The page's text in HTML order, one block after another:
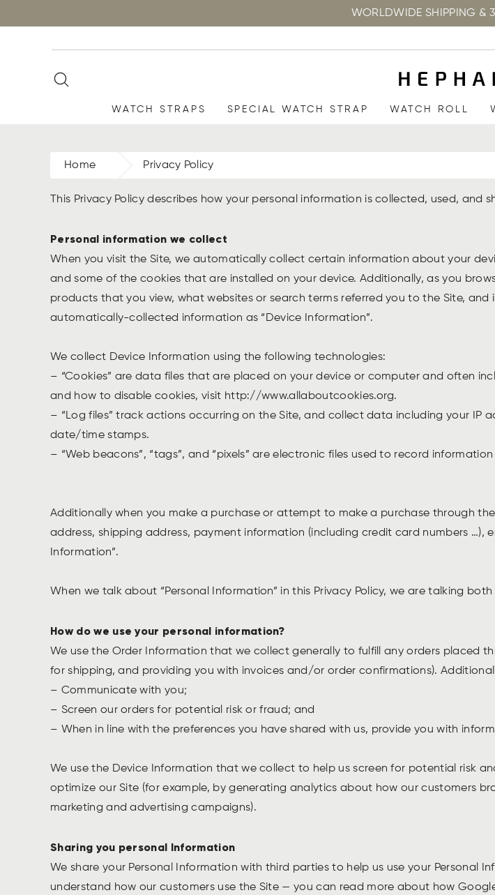
WORLDWIDE SHIPPING &
WATCH STRAPS SPECIAL WATCH STRAP WATCH ROLL
Home Privacy Policy
This Privacy Policy describes how your personal information is collected, used, and
Personal information we collect
When you visit the Site, we automatically collect certain information about your
and some of the cookies that are installed on your device. Additionally, as you
products that you view, what websites or search terms referred you to the Site,
automatically-collected information as “Device Information”.
We collect Device Information using the following technologies:
– “Cookies” are data files that are placed on your device or computer and often
and how to disable cookies, visit http://www.allaboutcookies.org.
– “Log files” track actions occurring on the Site, and collect data including your IP
date/time stamps.
– “Web beacons”, “tags”, and “pixels” are electronic files used to record
Additionally when you make a purchase or attempt to make a purchase through
address, shipping address, payment information (including credit card numbers …),
Information”.
When we talk about “Personal Information” in this Privacy Policy, we are talking
How do we use your personal information?
We use the Order Information that we collect generally to fulfill any orders placed
for shipping, and providing you with invoices and/or order confirmations).
– Communicate with you;
– Screen our orders for potential risk or fraud; and
– When in line with the preferences you have shared with us, provide you with
We use the Device Information that we collect to help us screen for potential risk
optimize our Site (for example, by generating analytics about how our customers
marketing and advertising campaigns).
Sharing you personal Information
We share your Personal Information with third parties to help us use your Personal
understand how our customers use the Site — you can read more about how